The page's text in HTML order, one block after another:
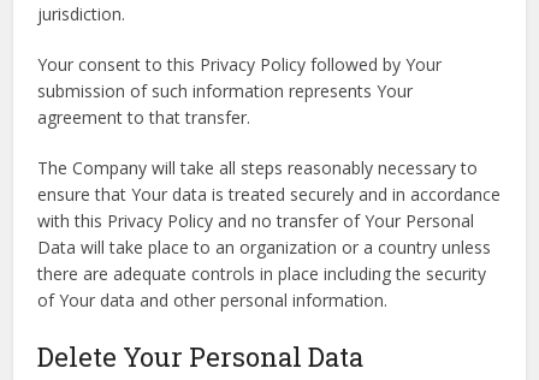
jurisdiction.
Your consent to this Privacy Policy followed by Your
submission of such information represents Your
agreement to that transfer.
The Company will take all steps reasonably necessary to
ensure that Your data is treated securely and in accordance
with this Privacy Policy and no transfer of Your Personal
Data will take place to an organization or a country unless
there are adequate controls in place including the security
of Your data and other personal information.
Delete Your Personal Data